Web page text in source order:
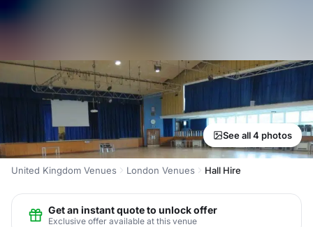
See all 4 photos
United Kingdom Venues London Venues Hall Hire
Get an instant quote to unlock offer
Exclusive offer available at this venue